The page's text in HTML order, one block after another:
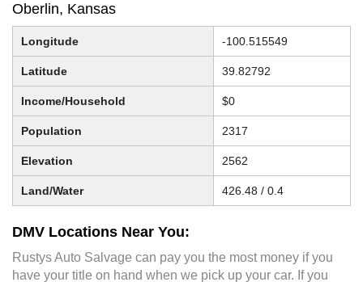
Oberlin, Kansas
Longitude -100.515549
Latitude 39.82792
Income/Household $0
Population 2317
Elevation 2562
Land/Water 426.48 / 0.4
DMV Locations Near You:
Rustys Auto Salvage can pay you the most money if you
have your title on hand when we pick up your car. If you